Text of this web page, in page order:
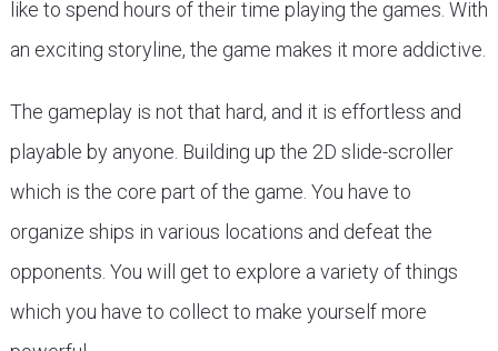
like to spend hours of their time playing the games. With
an exciting storyline, the game makes it more addictive.
The gameplay is not that hard, and it is effortless and
playable by anyone. Building up the 2D slide-scroller
which is the core part of the game. You have to
organize ships in various locations and defeat the
opponents. You will get to explore a variety of things
which you have to collect to make yourself more